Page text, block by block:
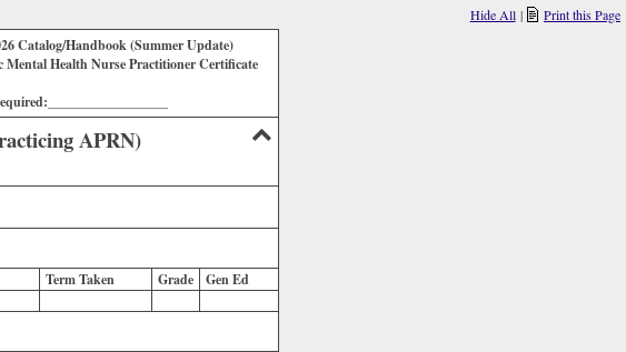
Hide All | Print this Page
Catalog/Handbook (Summer Update)
Mental Health Nurse Practitioner Certificate
APRN)
Term Taken Grade Gen Ed